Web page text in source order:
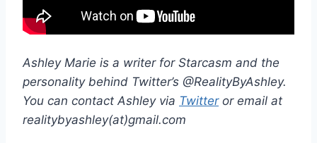
Ashley Marie is a writer for Starcasm and the
personality behind Twitter’s @RealityByAshley.
You can contact Ashley via Twitteror email at
realitybyashley(at)gmail.com